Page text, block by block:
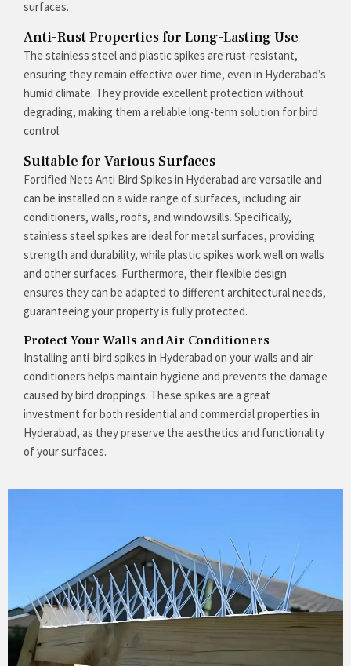
surfaces.
Anti-Rust Properties for Long-Lasting Use
The stainless steel and plastic spikes are rust-resistant,
ensuring they remain effective over time, even in Hyderabad’s
humid climate. They provide excellent protection without
degrading, making them a reliable long-term solution for bird
control.
Suitable for Various Surfaces
Fortified Nets Anti Bird Spikes in Hyderabad are versatile and
can be installed on a wide range of surfaces, including air
conditioners, walls, roofs, and windowsills. Specifically,
stainless steel spikes are ideal for metal surfaces, providing
strength and durability, while plastic spikes work well on walls
and other surfaces. Furthermore, their flexible design
ensures they can be adapted to different architectural needs,
guaranteeing your property is fully protected.
Protect Your Walls and Air Conditioners
Installing anti-bird spikes in Hyderabad on your walls and air
conditioners helps maintain hygiene and prevents the damage
caused by bird droppings. These spikes are a great
investment for both residential and commercial properties in
Hyderabad, as they preserve the aesthetics and functionality
of your surfaces.